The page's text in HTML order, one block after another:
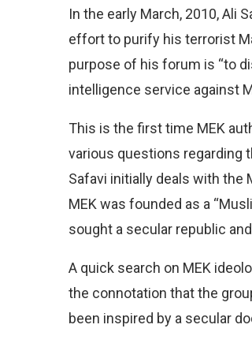
In the early March, 2010, Ali
effort to purify his terrorist
purpose of his forum is “to
intelligence service against
This is the first time MEK
various questions regarding
Safavi initially deals with the
MEK was founded as a
sought a secular republic
A quick search on MEK
the connotation that the
been inspired by a secular